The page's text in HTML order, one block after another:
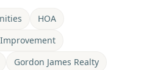
HOA
Gordon James Realty